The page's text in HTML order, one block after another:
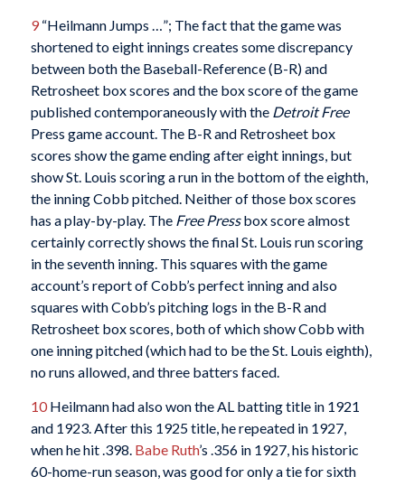
9“Heilmann Jumps …”; The fact that the game was
shortened to eight innings creates some discrepancy
between both the Baseball-Reference (B-R) and
Retrosheet box scores and the box score of the game
published contemporaneously with the Detroit Free
Press game account. The B-R and Retrosheet box
scores show the game ending after eight innings, but
show St. Louis scoring a run in the bottom of the eighth,
the inning Cobb pitched. Neither of those box scores
has a play-by-play. The Free Pressbox score almost
certainly correctly shows the final St. Louis run scoring
in the seventh inning. This squares with the game
account’s report of Cobb’s perfect inning and also
squares with Cobb’s pitching logs in the B-R and
Retrosheet box scores, both of which show Cobb with
one inning pitched (which had to be the St. Louis eighth),
no runs allowed, and three batters faced.
10Heilmann had also won the AL batting title in 1921
and 1923. After this 1925 title, he repeated in 1927,
when he hit .398. Babe Ruth’s .356 in 1927, his historic
60-home-run season, was good for only a tie for sixth